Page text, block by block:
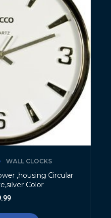
WALL CLOCKS
,housing Circular
Color